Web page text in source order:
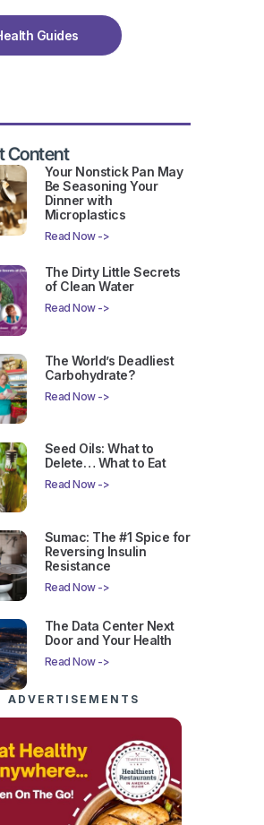
Guides
Content
Your Nonstick Pan May
Be Seasoning Your
Dinner with
Microplastics
Read Now ->
The Dirty Little Secrets
of Clean Water
Read Now ->
The World’s Deadliest
Carbohydrate?
Read Now ->
Seed Oils: What to
Delete… What to Eat
Read Now ->
Sumac: The #1 Spice for
Reversing Insulin
Resistance
Read Now ->
The Data Center Next
Door and Your Health
Read Now ->
ADVERTISEMENTS